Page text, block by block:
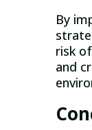
By
risk
and